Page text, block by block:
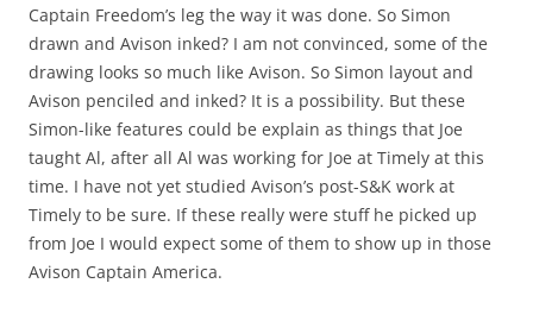
Captain Freedom’s leg the way it was done. So Simon
drawn and Avison inked? I am not convinced, some of the
drawing looks so much like Avison. So Simon layout and
Avison penciled and inked? It is a possibility. But these
Simon-like features could be explain as things that Joe
taught Al, after all Al was working for Joe at Timely at this
time. I have not yet studied Avison’s post-S&K work at
Timely to be sure. If these really were stuff he picked up
from Joe I would expect some of them to show up in those
Avison Captain America.